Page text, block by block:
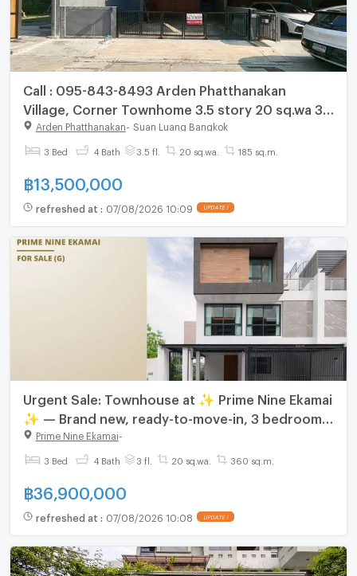
Call : 095-843-8493 Arden Phatthanakan
Village, Corner Townhome 3.5 story 20 sq.wa 3
Beds 4 Baths, near Lotus Pattanakarn
Arden Phatthanakan Suan Luang Bangkok
3 Bed 4 Bath 3.5 fl. 20 sq.wa. 185 sq.m.
฿13,500,000
refreshed at : 07/08/2026 10:09 UPDATE !
Urgent Sale: Townhouse at ✨ Prime Nine Ekamai
✨ — Brand new, ready-to-move-in, 3 bedrooms,
4 bathrooms. Located near the Orange Line
Skytrain.
Prime Nine Ekamai
3 Bed 4 Bath 3 fl. 20 sq.wa. 360 sq.m.
฿36,900,000
refreshed at : 07/08/2026 10:08 UPDATE !